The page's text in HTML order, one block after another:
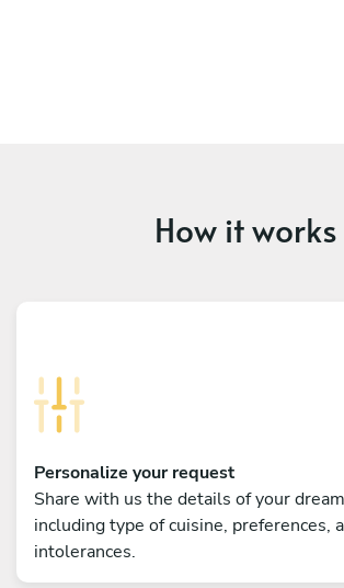
How it works
Personalize your request
Share with us the details of your
including type of cuisine, preferences,
intolerances.